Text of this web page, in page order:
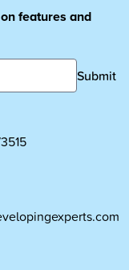
features and
Submit